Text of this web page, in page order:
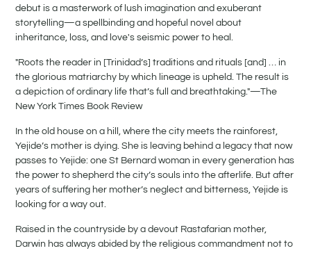
debut is a masterwork of lush imagination and exuberant
storytelling—a spellbinding and hopeful novel about
inheritance, loss, and love's seismic power to heal.
"Roots the reader in [Trinidad’s] traditions and rituals [and] … in
the glorious matriarchy by which lineage is upheld. The result is
a depiction of ordinary life that’s full and breathtaking."—The
New York Times Book Review
In the old house on a hill, where the city meets the rainforest,
Yejide’s mother is dying. She is leaving behind a legacy that now
passes to Yejide: one St Bernard woman in every generation has
the power to shepherd the city’s souls into the afterlife. But after
years of suffering her mother’s neglect and bitterness, Yejide is
looking for a way out.
Raised in the countryside by a devout Rastafarian mother,
Darwin has always abided by the religious commandment not to